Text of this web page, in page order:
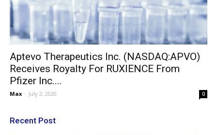
Aptevo Therapeutics Inc. (NASDAQ:APVO)
Receives Royalty For RUXIENCE From
Pfizer Inc....
Max - July 2, 2020 0
Recent Post